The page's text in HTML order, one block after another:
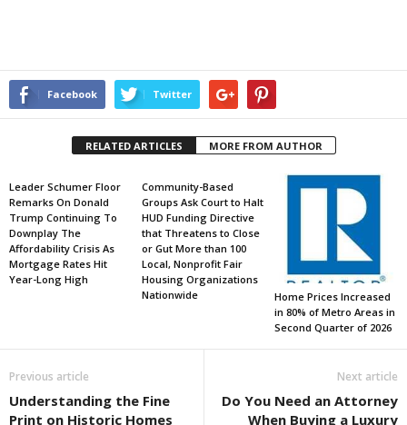
Facebook Twitter
RELATED ARTICLES MORE FROM AUTHOR
Leader Schumer Floor
Remarks On Donald
Trump Continuing To
Downplay The
Affordability Crisis As
Mortgage Rates Hit
Year-Long High
Community-Based
Groups Ask Court to Halt
HUD Funding Directive
that Threatens to Close
or Gut More than 100
Local, Nonprofit Fair
Housing Organizations
Nationwide
Home Prices Increased
in 80% of Metro Areas in
Second Quarter of 2026
Previous article
Understanding the Fine
Print on Historic Homes
Next article
Do You Need an Attorney
When Buying a Luxury